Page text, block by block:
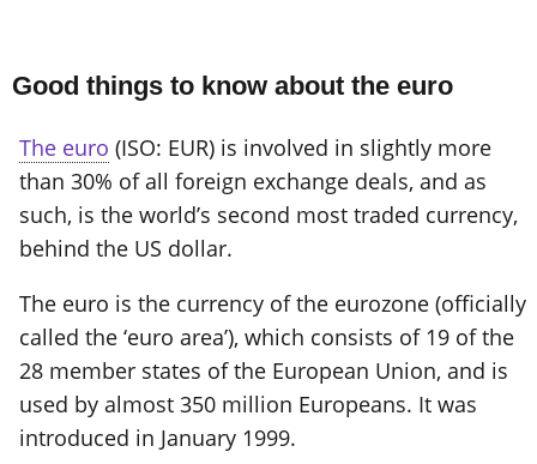
Good things to know about the euro
The euro (ISO: EUR) is involved in slightly more
than 30% of all foreign exchange deals, and as
such, is the world’s second most traded currency,
behind the US dollar.
The euro is the currency of the eurozone (officially
called the ‘euro area’), which consists of 19 of the
28 member states of the European Union, and is
used by almost 350 million Europeans. It was
introduced in January 1999.